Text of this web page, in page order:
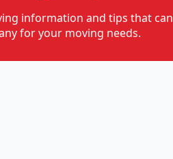
information and tips that can
for your moving needs.